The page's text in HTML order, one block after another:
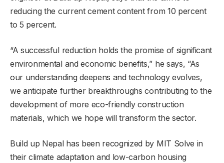
reducing the current cement content from 10 percent
to 5 percent.
“A successful reduction holds the promise of significant
environmental and economic benefits,” he says, “As
our understanding deepens and technology evolves,
we anticipate further breakthroughs contributing to the
development of more eco-friendly construction
materials, which we hope will transform the sector.
Build up Nepal has been recognized by MIT Solve in
their climate adaptation and low-carbon housing